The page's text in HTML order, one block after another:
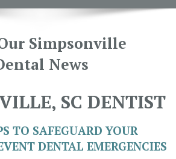
Simpsonville
News
SC DENTIST
TO SAFEGUARD YOUR
DENTAL EMERGENCIES